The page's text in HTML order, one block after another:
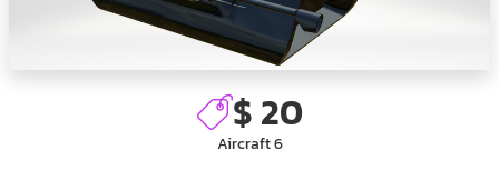
$ 20
Aircraft 6